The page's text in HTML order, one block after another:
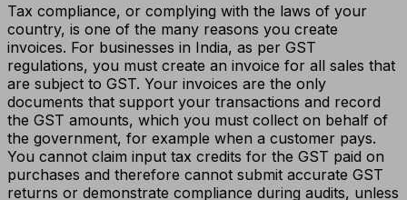
Tax compliance, or complying with the laws of your
country, is one of the many reasons you create
invoices. For businesses in India, as per GST
regulations, you must create an invoice for all sales that
are subject to GST. Your invoices are the only
documents that support your transactions and record
the GST amounts, which you must collect on behalf of
the government, for example when a customer pays.
You cannot claim input tax credits for the GST paid on
purchases and therefore cannot submit accurate GST
returns or demonstrate compliance during audits, unless